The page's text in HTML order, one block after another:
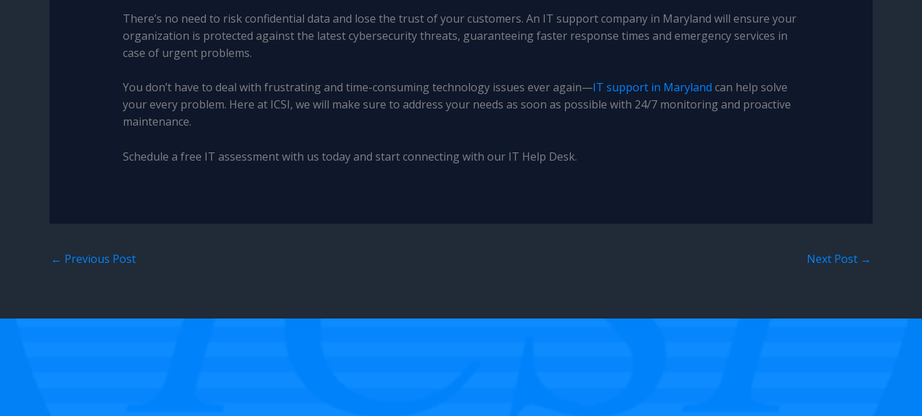
There’s no need to risk confidential data and lose the trust of your customers. An IT support company in Maryland will ensure your
organization is protected against the latest cybersecurity threats, guaranteeing faster response times and emergency services in
case of urgent problems.
You don’t have to deal with frustrating and time-consuming technology issues ever again—IT support in Maryland can help solve
your every problem. Here at ICSI, we will make sure to address your needs as soon as possible with 24/7 monitoring and proactive
maintenance.
Schedule a free IT assessment with us today and start connecting with our IT Help Desk.
← Previous Post Next Post →